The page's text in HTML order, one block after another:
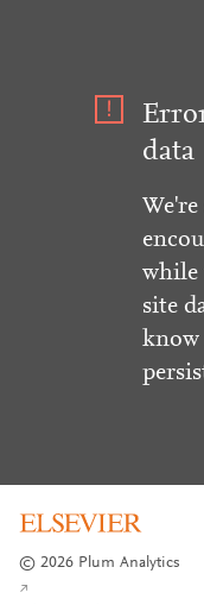
data
while
site
© 2026 Plum Analytics